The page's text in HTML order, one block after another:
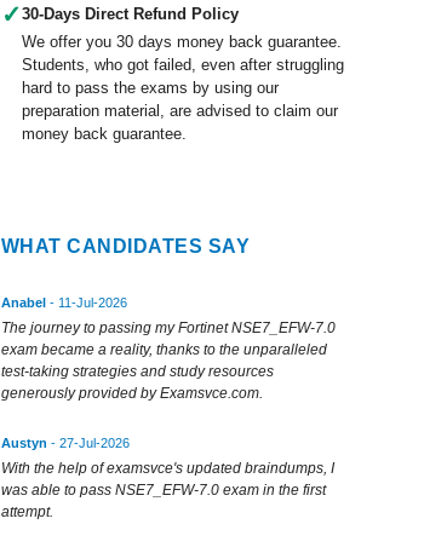
✓ 30-Days Direct Refund Policy
We offer you 30 days money back guarantee.
Students, who got failed, even after struggling
hard to pass the exams by using our
preparation material, are advised to claim our
money back guarantee.
WHAT CANDIDATES SAY
Anabel - 11-Jul-2026
The journey to passing my Fortinet NSE7_EFW-7.0
exam became a reality, thanks to the unparalleled
test-taking strategies and study resources
generously provided by Examsvce.com.
Austyn - 27-Jul-2026
With the help of examsvce's updated braindumps, I
was able to pass NSE7_EFW-7.0 exam in the first
attempt.